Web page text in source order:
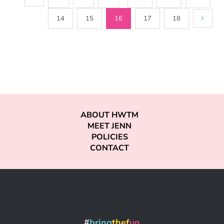
14 15 16 17 18
ABOUT HWTM
MEET JENN
POLICIES
CONTACT